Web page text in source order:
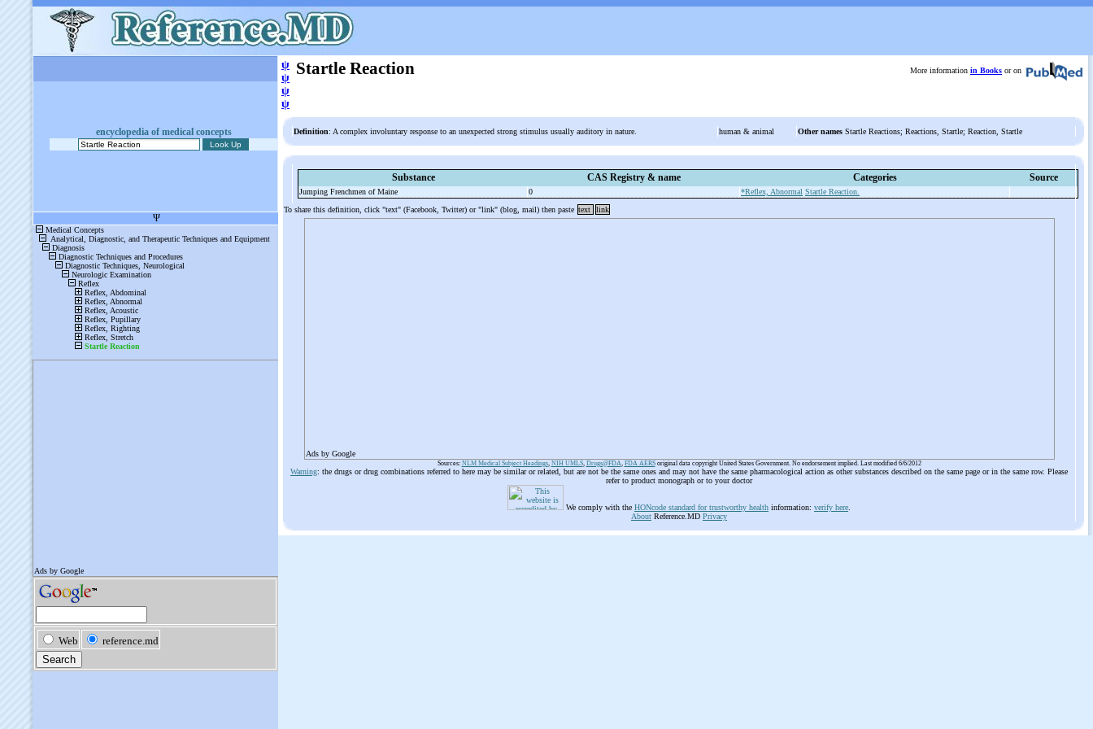
encyclopedia of medical concepts
ψ
ψ
ψ
ψ
Startle Reaction More information in Books or on
Definition: A complex involuntary response to an unexpected strong stimulus usually auditory in nature. human & animal Other names Startle Reactions; Reactions, Startle; Reaction, Startle
Substance CAS Registry & name Categories Source
Jumping Frenchmen of Maine 0 *Reflex, Abnormal Startle Reaction.
To share this definition, click "text" (Facebook, Twitter) or "link" (blog, mail) then paste text link
Ads by Google
Sources: NLM Medical Subject Headings, NIH UMLS, Drugs@FDA, FDA AERSoriginal data copyright United States Government. No endorsement implied. Last modified 6/6/2012
Warning: the drugs or drug combinations referred to here may be similar or related, but are not be the same ones and may not have the same pharmacological action as other substances described on the same page or in the same row. Please
refer to product monograph or to your doctor
We comply with the HONcode standard for trustworthy health information: verify here
About Reference.MD Privacy